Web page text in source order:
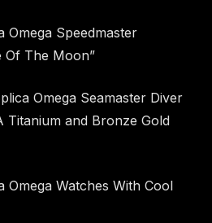
Omega Speedmaster
Of The Moon”
Omega Seamaster Diver
Titanium and Bronze Gold
Omega Watches With Cool